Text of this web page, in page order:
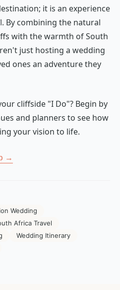
it is an experience
By combining the natural
with the warmth of South
just hosting a wedding
ones an adventure they
cliffside "I Do"? Begin by
and planners to see how
your vision to life.
→
Wedding
Africa Travel
Wedding Itinerary